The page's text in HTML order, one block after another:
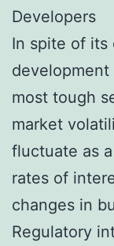
Developers
In spite of its
most tough
market
fluctuate as
rates of
changes in
Regulatory